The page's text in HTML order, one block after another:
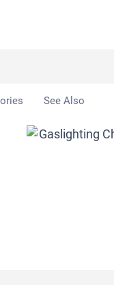
See Also